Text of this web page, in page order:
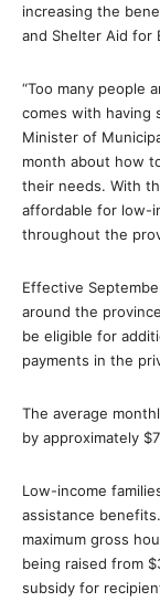
increasing the
and Shelter Aid for
“Too many people
comes with having
Minister of
month about how
their needs. With
affordable for low-
throughout the
Effective
around the
be eligible for
payments in the
The average
by approximately
Low-income
assistance
maximum gross
being raised from
subsidy for